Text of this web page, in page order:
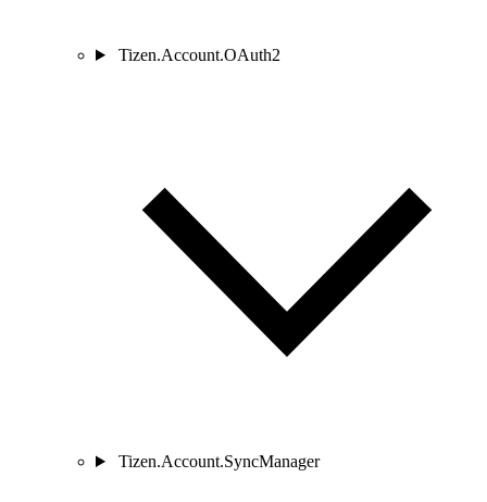
Tizen.Account.OAuth2
Tizen.Account.SyncManager